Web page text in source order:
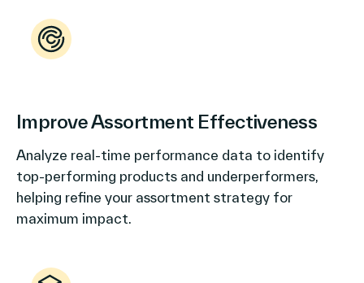
Improve Assortment Effectiveness
Analyze real-time performance data to identify
top-performing products and underperformers,
helping refine your assortment strategy for
maximum impact.